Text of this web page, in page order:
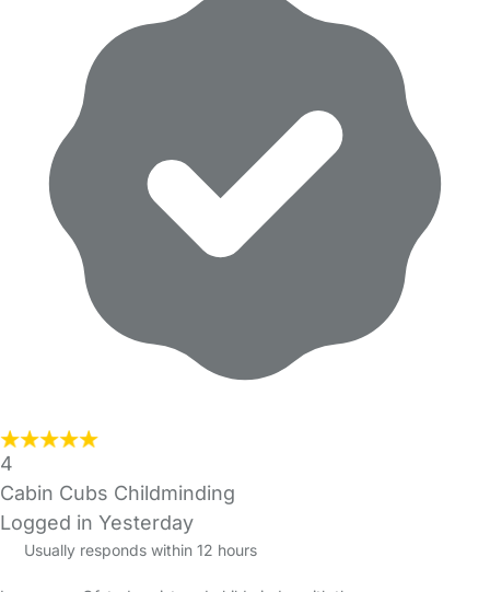
4
Cabin Cubs Childminding
Logged in Yesterday
Usually responds within 12 hours